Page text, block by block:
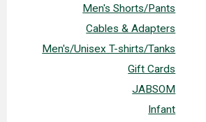
Men's Shorts/Pants
Cables & Adapters
Men's/Unisex T-shirts/Tanks
Gift Cards
JABSOM
Infant